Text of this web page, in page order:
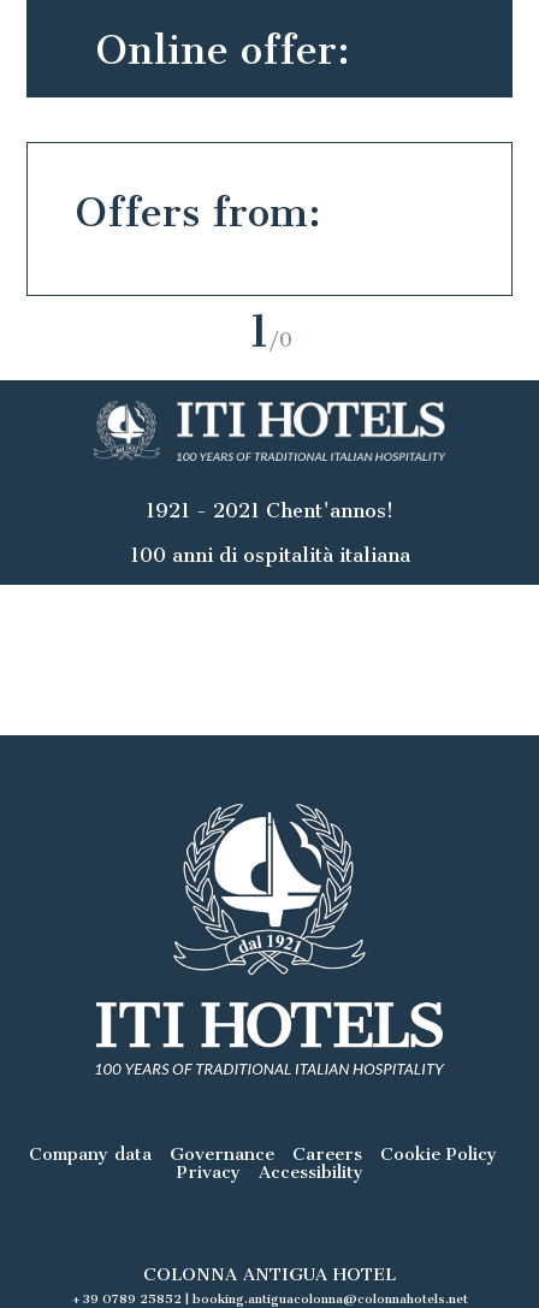
Offers from:
Online offer:
1 /0
1921 - 2021 Chent'annos!
100 anni di ospitalità italiana
Company data Governance Careers
Cookie Policy
Privacy
Accessibility
COLONNA ANTIGUA HOTEL
+39 0789 25852 | booking.antiguacolonna@colonnahotels.net